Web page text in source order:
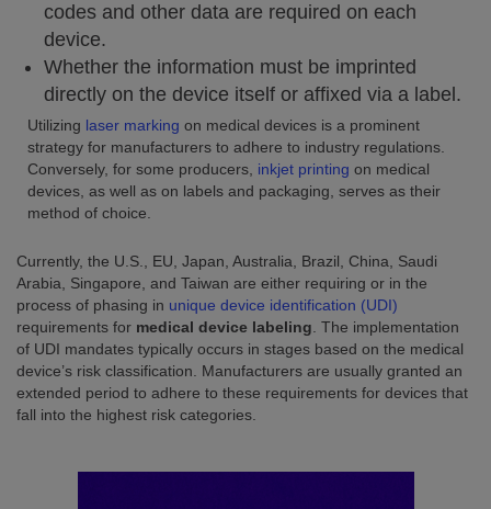
codes and other data are required on each
device.
Whether the information must be imprinted
directly on the device itself or affixed via a label.
Utilizing laser marking on medical devices is a prominent
strategy for manufacturers to adhere to industry regulations.
Conversely, for some producers, inkjet printing on medical
devices, as well as on labels and packaging, serves as their
method of choice.
Currently, the U.S., EU, Japan, Australia, Brazil, China, Saudi
Arabia, Singapore, and Taiwan are either requiring or in the
process of phasing in unique device identification (UDI)
requirements for medical device labeling. The implementation
of UDI mandates typically occurs in stages based on the medical
device’s risk classification. Manufacturers are usually granted an
extended period to adhere to these requirements for devices that
fall into the highest risk categories.